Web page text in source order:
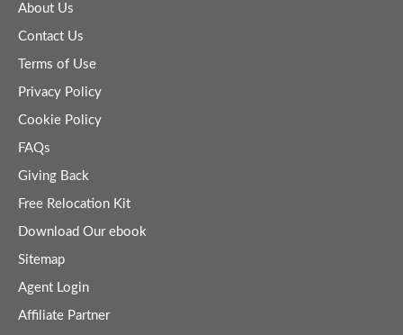
About Us
Contact Us
Terms of Use
Privacy Policy
Cookie Policy
FAQs
Giving Back
Free Relocation Kit
Download Our ebook
Sitemap
Agent Login
Affiliate Partner